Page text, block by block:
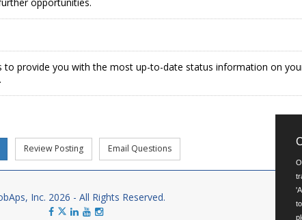
to provide you with the most up-to-date status information on
Inc. 2026 - All Rights Reserved.